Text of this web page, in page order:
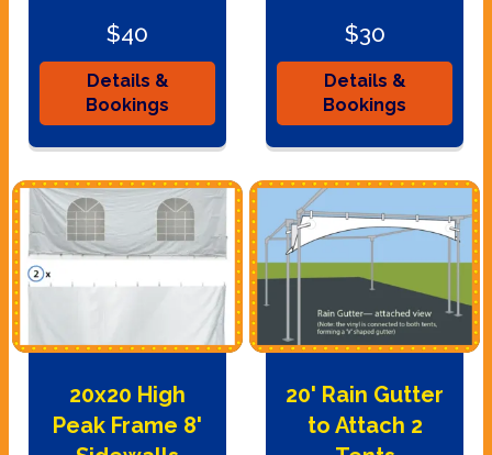
$40
Details &
Bookings
$30
Details &
Bookings
20x20 High
Peak Frame 8'
20' Rain Gutter
to Attach 2